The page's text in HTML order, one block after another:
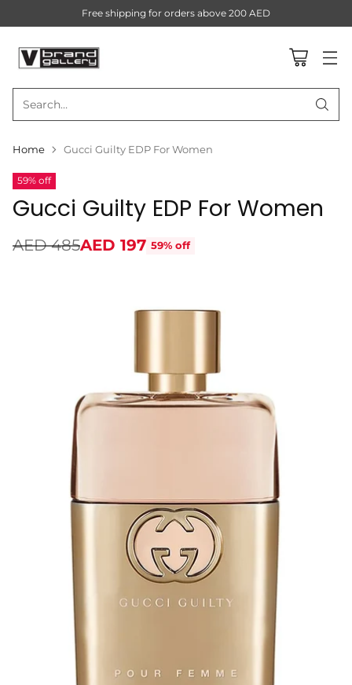
Search…
Free shipping for orders above 200 AED
Home Gucci Guilty EDP For Women
59% off
Gucci Guilty EDP For Women
Regular
AED 485AED 197 59% off